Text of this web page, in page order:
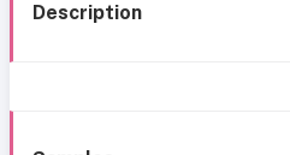
Description